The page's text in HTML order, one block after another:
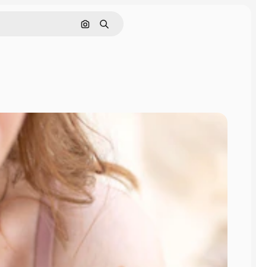
Search by image
Search